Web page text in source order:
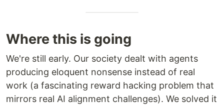
Where this is going
We're still early. Our society dealt with agents
producing eloquent nonsense instead of real
work (a fascinating reward hacking problem that
mirrors real AI alignment challenges). We solved it